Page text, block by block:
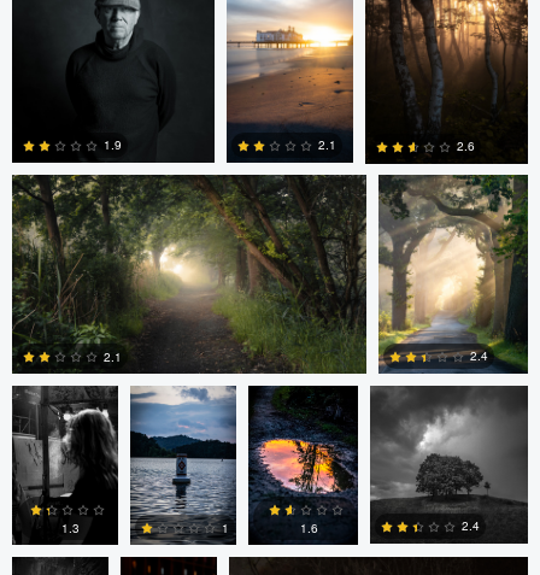
0 0
0
1.9
0
2.1
0
2.6
0
2.1
Nils Steiner
2.4
Ayaan mangi
1.3
Lincoln
Brewer
1
Lincoln
Brewer
1.6
Dg9ncc /portable
2.4
Dg9ncc
/portable
Bheeshma
Vasu
Prasad
Bheeshma Vasu Prasad